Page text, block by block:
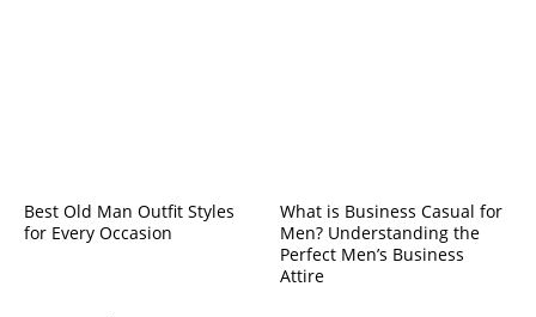
Best Old Man Outfit Styles
for Every Occasion
What is Business Casual for
Men? Understanding the
Perfect Men’s Business
Attire